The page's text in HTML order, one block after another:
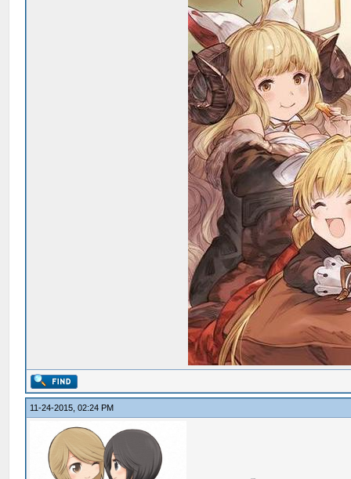
11-24-2015, 02:24 PM